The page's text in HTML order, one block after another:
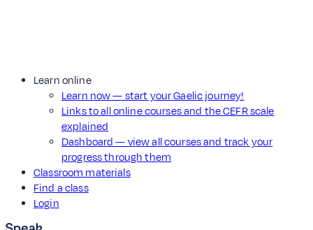
Learn online
Learn now — start your Gaelic journey!
Links to all online courses and the CEFR scale
explained
Dashboard — view all courses and track your
progress through them
Classroom materials
Find a class
Login